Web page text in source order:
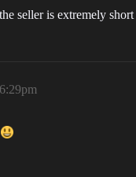
seller is extremely